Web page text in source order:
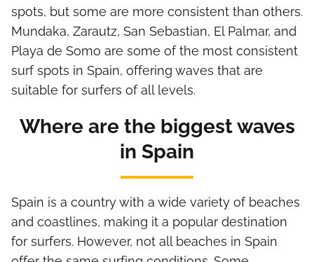
spots, but some are more consistent than others.
Mundaka, Zarautz, San Sebastian, El Palmar, and
Playa de Somo are some of the most consistent
surf spots in Spain, offering waves that are
suitable for surfers of all levels.
Where are the biggest waves
in Spain
Spain is a country with a wide variety of beaches
and coastlines, making it a popular destination
for surfers. However, not all beaches in Spain